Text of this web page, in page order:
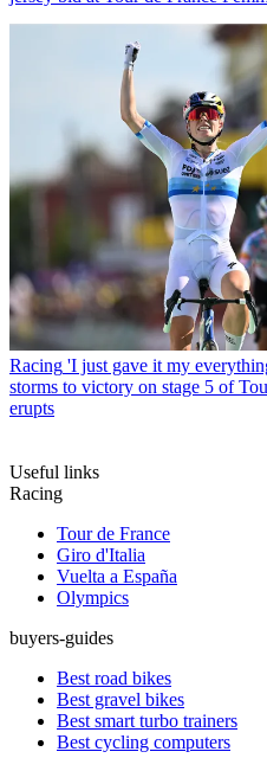
Racing 'I just gave it my
storms to victory on stage 5 of
erupts
Useful links
Racing
Tour de France
Giro d'Italia
Vuelta a España
Olympics
buyers-guides
Best road bikes
Best gravel bikes
Best smart turbo trainers
Best cycling computers